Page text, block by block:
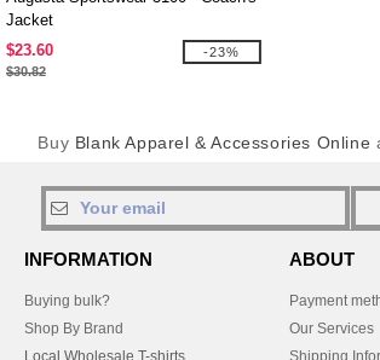
Jacket
$23.60
$30.82
-23%
Buy Blank Apparel & Accessories Online
INFORMATION
Buying bulk?
Shop By Brand
Local Wholesale T-shirts
ABOUT
Payment
Our Services
Shipping